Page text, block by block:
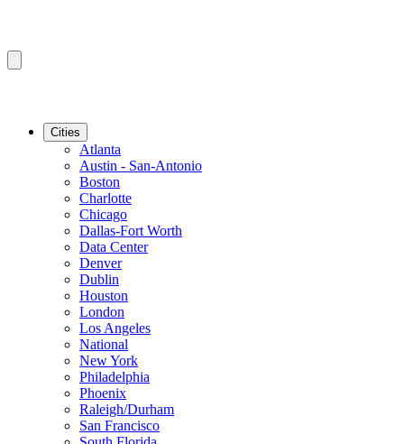
Cities
Atlanta
Austin - San-Antonio
Boston
Charlotte
Chicago
Dallas-Fort Worth
Data Center
Denver
Dublin
Houston
London
Los Angeles
National
New York
Philadelphia
Phoenix
Raleigh/Durham
San Francisco